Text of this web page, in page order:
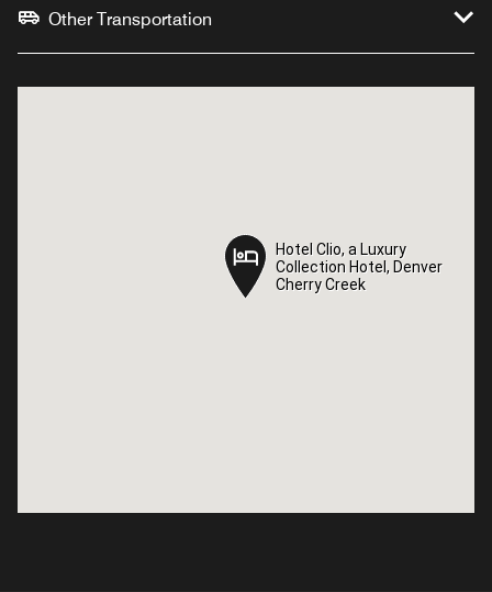
Other Transportation
Hotel Clio, a Luxury
Collection Hotel, Denver
Cherry Creek
Hotel Clio, a Luxury
Collection Hotel, Denver
Cherry Creek